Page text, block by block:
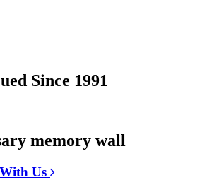
Since 1991
memory wall
Us